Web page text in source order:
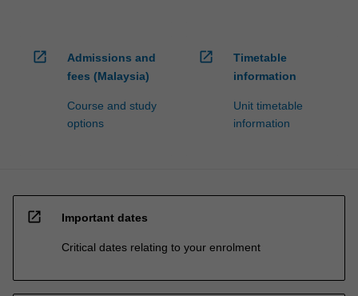
open_in_new
Admissions and
fees (Malaysia)
Course and study
options
open_in_new
Timetable
information
Unit timetable
information
open_in_new Important dates
Critical dates relating to your enrolment